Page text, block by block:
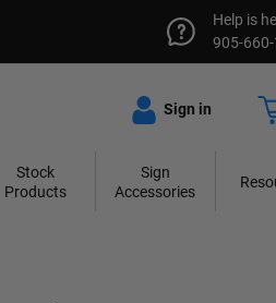
Help is
905-
Sign in
Stock
Products
Sign
Accessories